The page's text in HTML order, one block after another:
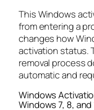
This Windows
from entering a
changes how
activation status.
removal process
automatic and
Windows
Windows 7, 8, and